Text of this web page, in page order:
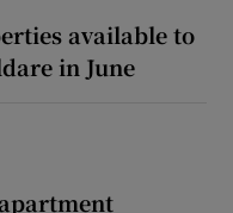
available to
in June